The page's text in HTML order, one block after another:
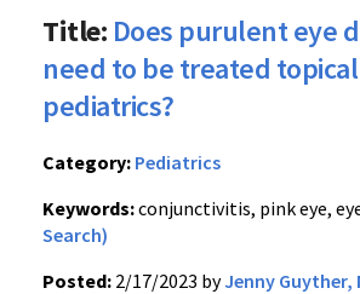
Title: Does purulent eye
need to be treated
pediatrics?
Category: Pediatrics
Keywords:conjunctivitis, pink eye,
Search)
Posted: 2/17/2023 byJenny Guyther,